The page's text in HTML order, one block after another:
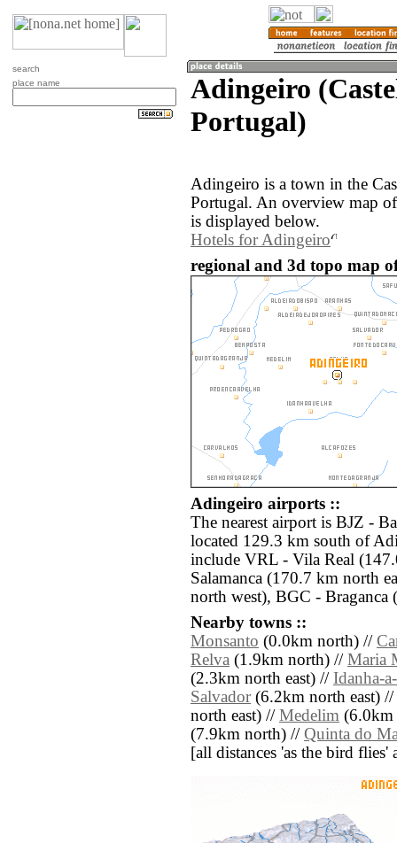
search
place name
Adingeiro
Portugal)
Adingeiro is a town in the
Portugal. An overview map
is displayed below.
Hotels for Adingeiro
regional and 3d topo map
Adingeiro airports ::
The nearest airport is BJZ -
located 129.3 km south of
include VRL - Vila Real
Salamanca (170.7 km north
north west), BGC -
Nearby towns ::
Monsanto (0.0km north) //
Relva (1.9km north) // Maria
(2.3km north east) // Idanha-
Salvador(6.2km north east) //
north east) // Medelim
(7.9km north) // Quinta do
[all distances 'as the bird flies'